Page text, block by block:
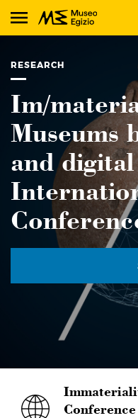
Search Museo Egizio
RESEARCH
Im/
Museums
and
Conference